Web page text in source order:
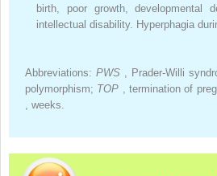
birth, poor growth, developmental
intellectual disability. Hyperphagia
Abbreviations: PWS , Prader-Willi
polymorphism; TOP , termination of
, weeks.